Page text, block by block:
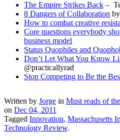
The Empire Strikes Back –
8 Dangers of Collaboration
How to combat creative
Core questions everybody
business model
Status Quophiles and
Don’t Let What You Know
@practicallyrad
Stop Competing to Be the
Written by Jorge in Must reads of
on Dec 04, 2011
Tagged Innovation, Massachusetts
Technology Review.